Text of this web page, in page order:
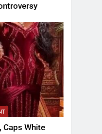
Caps White